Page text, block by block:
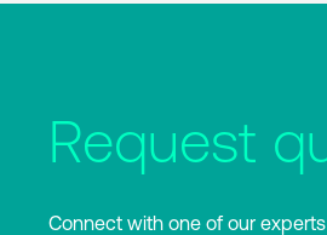
Request
Connect with one of our